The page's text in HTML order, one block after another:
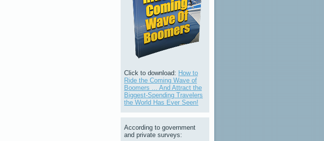
Click to download: How to
Ride the Coming Wave of
Boomers ... And Attract the
Biggest-Spending Travelers
the World Has Ever Seen!
According to government
and private surveys: